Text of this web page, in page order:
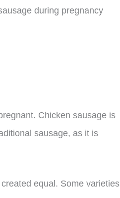
during pregnancy
Chicken sausage is
sausage, as it is
equal. Some varieties